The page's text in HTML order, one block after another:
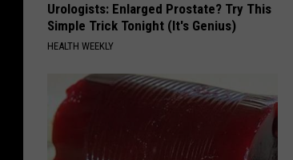
Urologists: Enlarged Prostate? Try This
Simple Trick Tonight (It's Genius)
HEALTH WEEKLY